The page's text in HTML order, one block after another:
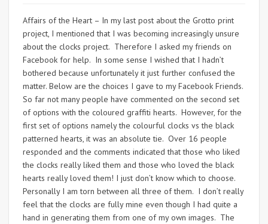
Affairs of the Heart – In my last post about the Grotto print
project, I mentioned that I was becoming increasingly unsure
about the clocks project. Therefore I asked my friends on
Facebook for help. In some sense I wished that I hadn’t
bothered because unfortunately it just further confused the
matter. Below are the choices I gave to my Facebook Friends.
So far not many people have commented on the second set
of options with the coloured graffiti hearts. However, for the
first set of options namely the colourful clocks vs the black
patterned hearts, it was an absolute tie. Over 16 people
responded and the comments indicated that those who liked
the clocks really liked them and those who loved the black
hearts really loved them! I just don’t know which to choose.
Personally I am torn between all three of them. I don’t really
feel that the clocks are fully mine even though I had quite a
hand in generating them from one of my own images. The